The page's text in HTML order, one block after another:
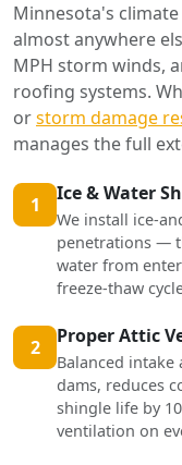
Minnesota's
almost anywhere
MPH storm winds,
roofing systems.
orstorm damage
manages the full
1 Ice & Water
We install ice-
penetrations —
water from
freeze-thaw
2 Proper Attic
Balanced
dams, reduces
shingle life by
ventilation on